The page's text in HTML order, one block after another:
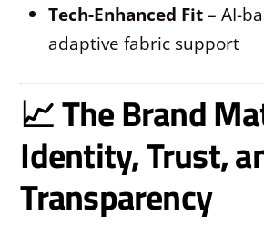
Tech-Enhanced Fit– AI-
adaptive fabric support
📈 The Brand
Identity, Trust,
Transparency